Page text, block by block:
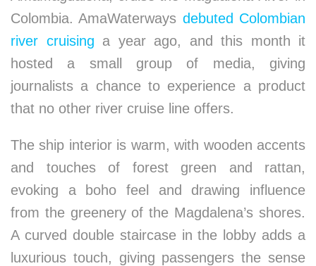
Colombia. AmaWaterways debuted Colombian
river cruising a year ago, and this month it
hosted a small group of media, giving
journalists a chance to experience a product
that no other river cruise line offers.
The ship interior is warm, with wooden accents
and touches of forest green and rattan,
evoking a boho feel and drawing influence
from the greenery of the Magdalena’s shores.
A curved double staircase in the lobby adds a
luxurious touch, giving passengers the sense